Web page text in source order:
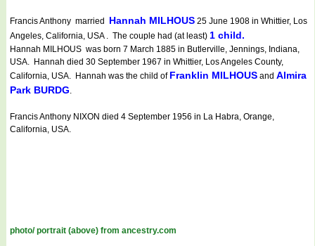
Francis Anthony married Hannah MILHOUS 25 June 1908 in Whittier, Los
Angeles, California, USA . The couple had (at least) 1 child.
Hannah MILHOUS was born 7 March 1885 in Butlerville, Jennings, Indiana,
USA. Hannah died 30 September 1967 in Whittier, Los Angeles County,
California, USA. Hannah was the child of Franklin MILHOUS and Almira
Park BURDG.
Francis Anthony NIXON died 4 September 1956 in La Habra, Orange,
California, USA.
photo/ portrait (above) from ancestry.com